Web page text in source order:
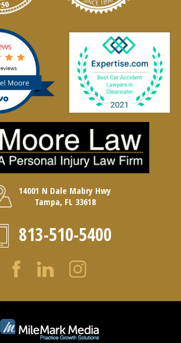
14001 N Dale Mabry Hwy
Tampa, FL 33618
813-510-5400